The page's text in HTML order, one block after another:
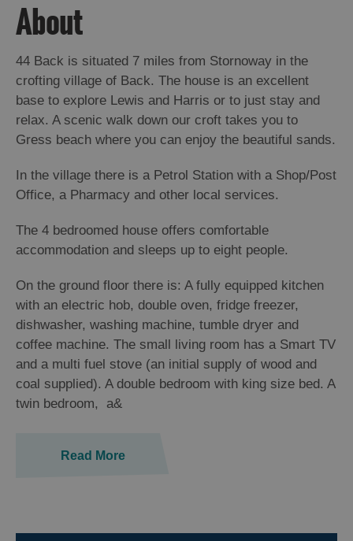
Accommodation
and
Late
Availability
About
44 Back is situated 7 miles from Stornoway in the
crofting village of Back. The house is an excellent
base to explore Lewis and Harris or to just stay and
relax. A scenic walk down our croft takes you to
Gress beach where you can enjoy the beautiful sands.
In the village there is a Petrol Station with a Shop/Post
Office, a Pharmacy and other local services.
The 4 bedroomed house offers comfortable
accommodation and sleeps up to eight people.
On the ground floor there is: A fully equipped kitchen
with an electric hob, double oven, fridge freezer,
dishwasher, washing machine, tumble dryer and
coffee machine. The small living room has a Smart TV
and a multi fuel stove (an initial supply of wood and
coal supplied). A double bedroom with king size bed. A
twin bedroom, a&
Read More